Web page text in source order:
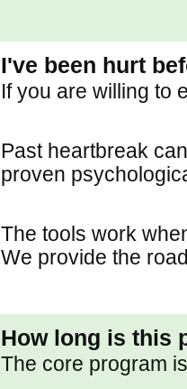
I've been hurt
If you are willing to
Past heartbreak
proven
The tools work
We provide the
How long is this
The core program